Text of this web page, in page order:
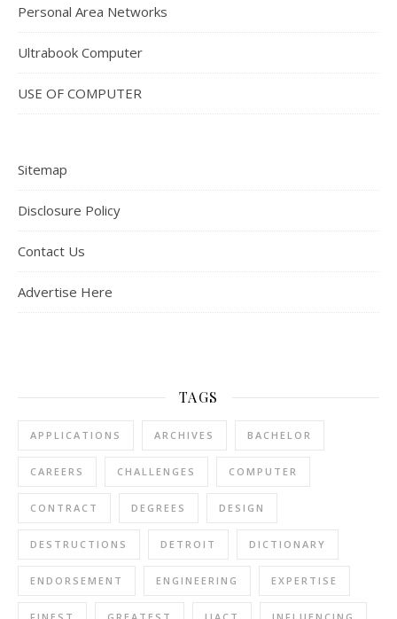
Personal Area Networks
Ultrabook Computer
USE OF COMPUTER
Sitemap
Disclosure Policy
Contact Us
Advertise Here
TAGS
APPLICATIONS ARCHIVES BACHELOR
CAREERS CHALLENGES COMPUTER
CONTRACT DEGREES DESIGN
DESTRUCTIONS DETROIT DICTIONARY
ENDORSEMENT ENGINEERING EXPERTISE